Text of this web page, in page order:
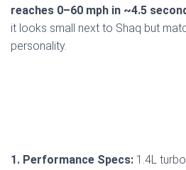
reaches 0–60 mph in ~4.5
it looks small next to Shaq but
personality.
1. Performance Specs: 1.4L